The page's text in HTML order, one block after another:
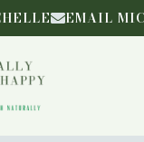
EMAIL